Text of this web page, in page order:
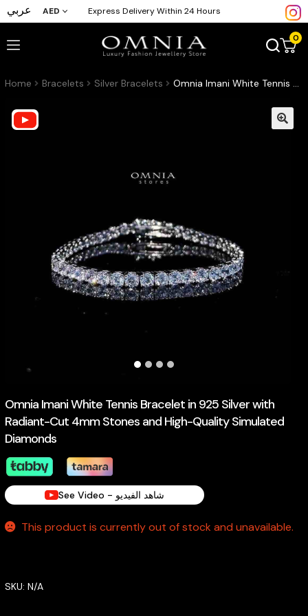
عربي AED Express Delivery Within 24 Hours
0
Home Bracelets Silver Bracelets Omnia Imani White Tennis Bracelet in 925 Silver with Radiant-Cut 4mm Stones and High-Quality Simulated Diamonds
Omnia Imani White Tennis Bracelet in 925 Silver with
Radiant-Cut 4mm Stones and High-Quality Simulated
Diamonds
See Video - شاهد الفيديو
This product is currently out of stock and unavailable.
SKU: N/A